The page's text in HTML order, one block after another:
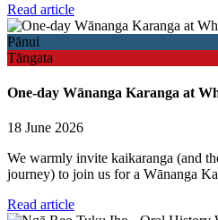
Read article
Pānui
Tāngata
One-day Wānanga Karanga at
18 June 2026
We warmly invite kaikaranga (and
journey) to join us for a Wānanga
Read article